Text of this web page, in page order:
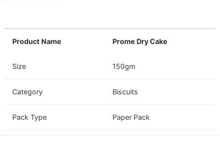
Product Name Prome Dry Cake
Size 150gm
Category Biscuits
Pack Type Paper Pack